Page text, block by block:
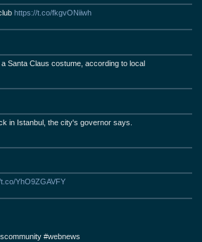
https://t.co/fkgvONiiwh
Santa Claus costume, according to local
in Istanbul, the city's governor says.
YhO9ZGAVFY
#webnews